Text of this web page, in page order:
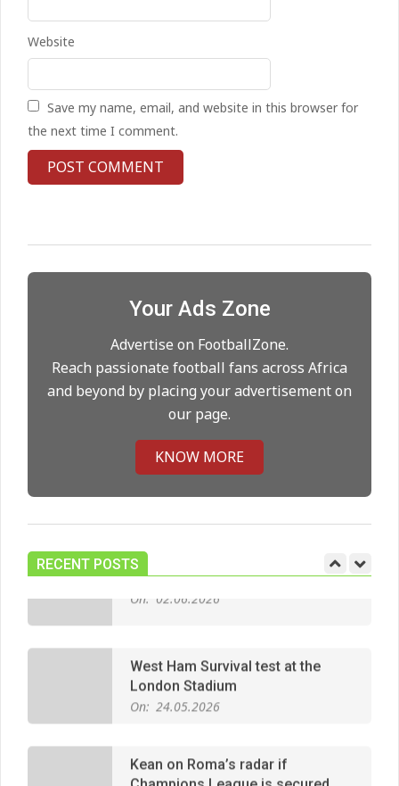
Website
Save my name, email, and website in this browser for
the next time I comment.
Your Ads Zone
Advertise on FootballZone.
Reach passionate football fans across Africa
and beyond by placing your advertisement on
our page.
KNOW MORE
RECENT POSTS
United chase Jeremy Monga as
On: 22.05.2026
City manager
Long‑Term Deal for Rodri
On: 14.05.2026
05.05.2026
Manchester United midfield targets
On:
On:
24.05.2026
Kean on Roma’s radar if
On:
24.05.2026